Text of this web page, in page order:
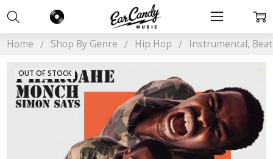
Home Shop By Genre Hip Hop Instrumental,
OUT OF STOCK